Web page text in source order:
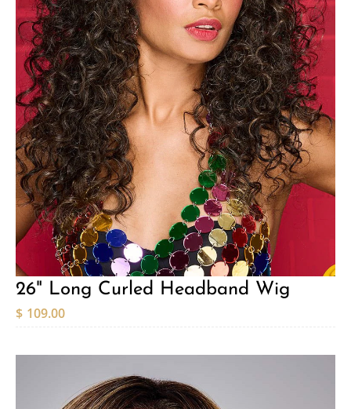
26" Long Curled Headband Wig
$ 109.00